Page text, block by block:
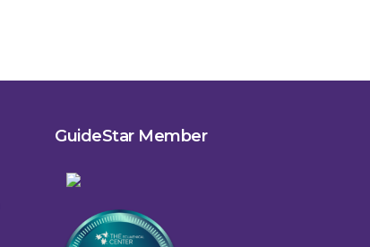
GuideStar Member